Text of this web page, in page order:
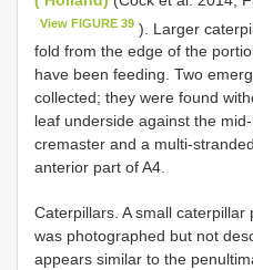
View FIGURE 39 ). Larger
fold from the edge of the
have been feeding. Two
collected; they were found
leaf underside against the
cremaster and a multi-
anterior part of A4.
Caterpillars. A small caterpillar
was photographed but not
appears similar to the